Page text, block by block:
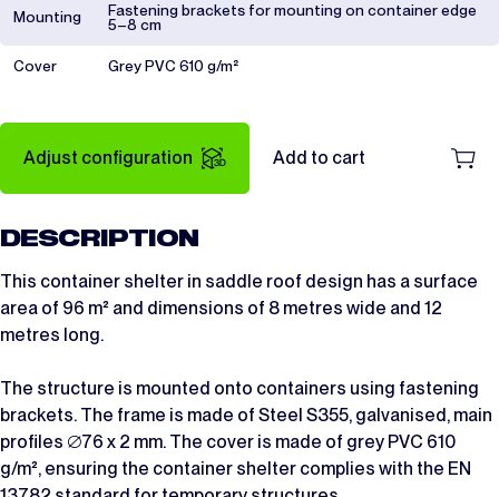
Mounting
Fastening brackets for mounting on container edge
5–8 cm
Cover Grey PVC 610 g/m²
Adjust configuration Add to cart
DESCRIPTION
This container shelter in saddle roof design has a surface
area of 96 m² and dimensions of 8 metres wide and 12
metres long.
The structure is mounted onto containers using fastening
brackets. The frame is made of Steel S355, galvanised, main
profiles ∅76 x 2 mm. The cover is made of grey PVC 610
g/m², ensuring the container shelter complies with the EN